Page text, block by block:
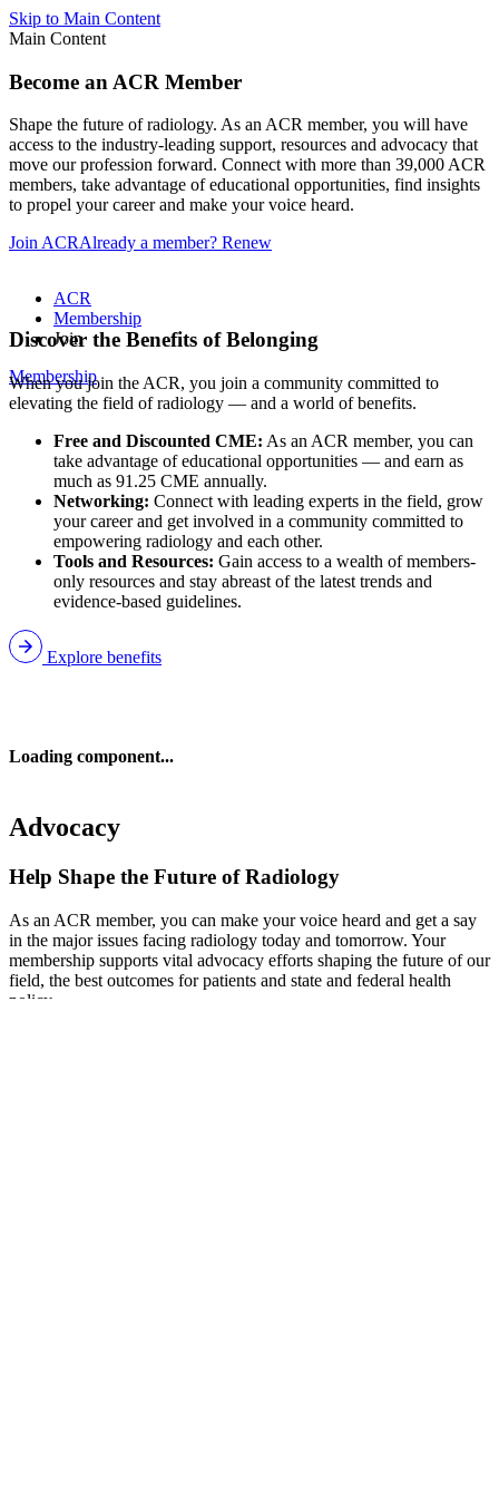
Skip to Main Content
Main Content
Become an ACR Member
Shape the future of radiology. As an ACR member, you will have
access to the industry-leading support, resources and advocacy that
move our profession forward. Connect with more than 39,000 ACR
members, take advantage of educational opportunities, find insights
to propel your career and make your voice heard.
Join ACRAlready a member? Renew
ACR
Membership
Join
Membership
Discover the Benefits of Belonging
When you join the ACR, you join a community committed to
elevating the field of radiology — and a world of benefits.
Free and Discounted CME: As an ACR member, you can
take advantage of educational opportunities — and earn as
much as 91.25 CME annually.
Networking: Connect with leading experts in the field, grow
your career and get involved in a community committed to
empowering radiology and each other.
Tools and Resources: Gain access to a wealth of members-
only resources and stay abreast of the latest trends and
evidence-based guidelines.
Explore benefits
Loading component...
Advocacy
Help Shape the Future of Radiology
As an ACR member, you can make your voice heard and get a say
in the major issues facing radiology today and tomorrow. Your
membership supports vital advocacy efforts shaping the future of our
field, the best outcomes for patients and state and federal health
policy.